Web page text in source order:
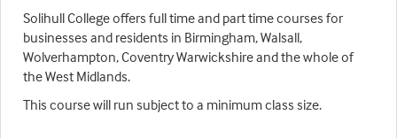
Solihull College offers full time and part time courses for
businesses and residents in Birmingham, Walsall,
Wolverhampton, Coventry Warwickshire and the whole of
the West Midlands.
This course will run subject to a minimum class size.